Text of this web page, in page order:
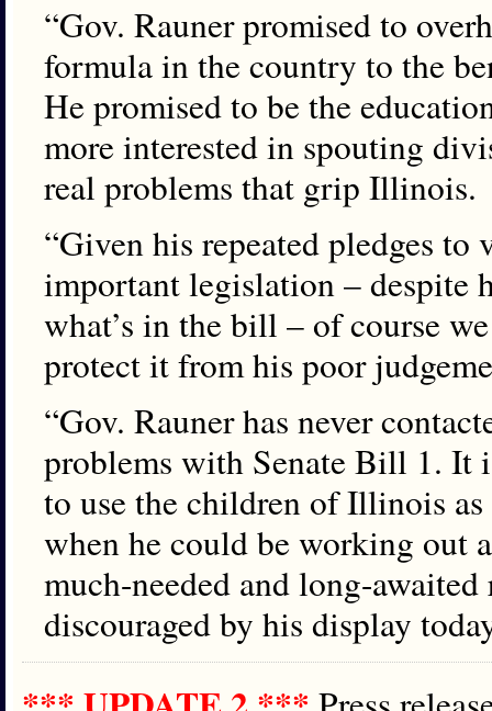
“Gov. Rauner promised to
formula in the country to the
He promised to be the
more interested in spouting
real problems that grip Illinois.
“Given his repeated pledges
important legislation – despite
what’s in the bill – of course
protect it from his poor
“Gov. Rauner has never
problems with Senate Bill 1. It
to use the children of Illinois
when he could be working out
much-needed and long-
discouraged by his display